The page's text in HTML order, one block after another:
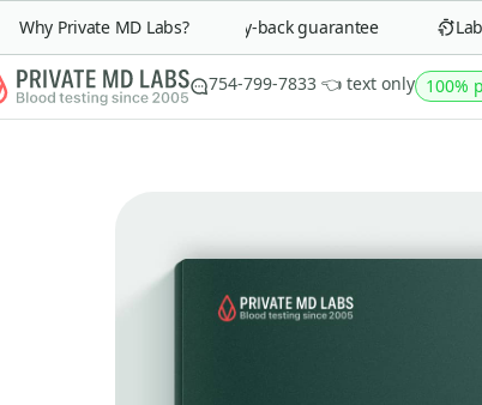
Why Private MD Labs?90-day money-back guarantee Lab
754-799-7833 👈 text only 100%